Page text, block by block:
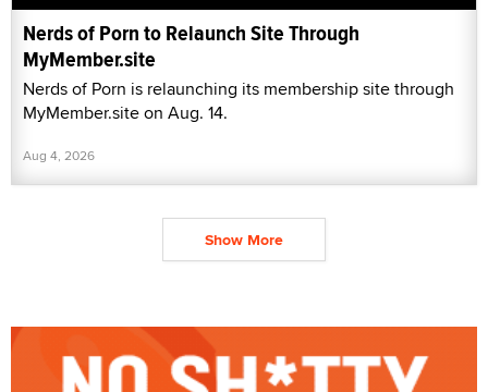
Nerds of Porn to Relaunch Site Through
MyMember.site
Nerds of Porn is relaunching its membership site through
MyMember.site on Aug. 14.
Aug 4, 2026
Show More